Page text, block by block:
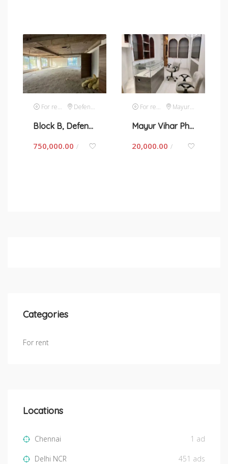
For rent Defence Colony
Block B, Defence Colony-space for rent in New Delhi
750,000.00 /
For rent Mayur Vihar
Mayur Vihar Phase 1-space for rent in New Delhi
20,000.00 /
Categories
For rent
Locations
Chennai 1 ad
Delhi NCR 451 ads